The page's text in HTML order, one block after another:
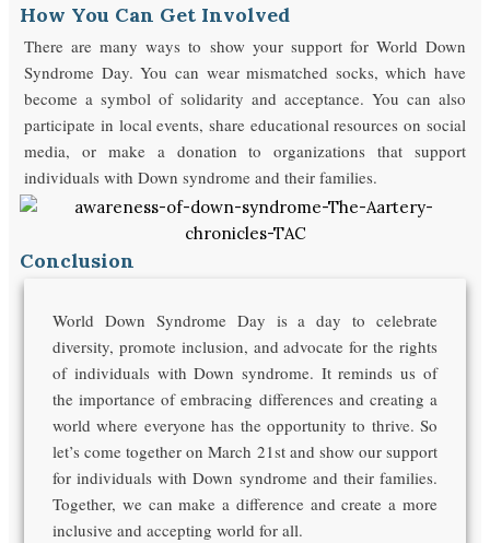
How You Can Get Involved
There are many ways to show your support for World Down
Syndrome Day. You can wear mismatched socks, which have
become a symbol of solidarity and acceptance. You can also
participate in local events, share educational resources on social
media, or make a donation to organizations that support
individuals with Down syndrome and their families.
Conclusion
World Down Syndrome Day is a day to celebrate
diversity, promote inclusion, and advocate for the rights
of individuals with Down syndrome. It reminds us of
the importance of embracing differences and creating a
world where everyone has the opportunity to thrive. So
let’s come together on March 21st and show our support
for individuals with Down syndrome and their families.
Together, we can make a difference and create a more
inclusive and accepting world for all.